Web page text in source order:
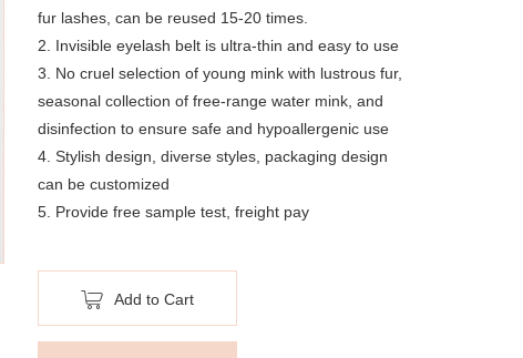
fur lashes, can be reused 15-20 times.
2. Invisible eyelash belt is ultra-thin and easy to use
3. No cruel selection of young mink with lustrous fur,
seasonal collection of free-range water mink, and
disinfection to ensure safe and hypoallergenic use
4. Stylish design, diverse styles, packaging design
can be customized
5. Provide free sample test, freight pay
Add to Cart